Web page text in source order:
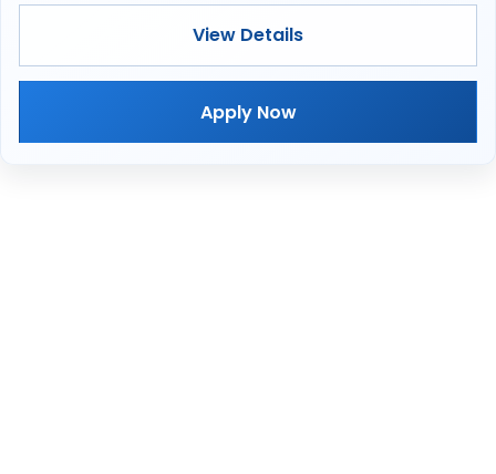
View Details
Apply Now